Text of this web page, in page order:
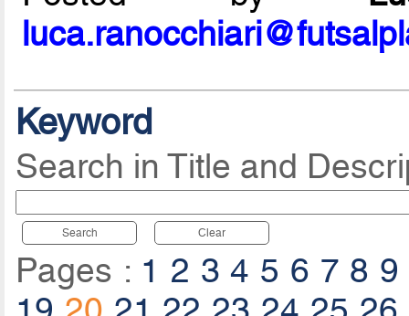
Keyword
Search in Title and
Search Clear
Pages : 1 2 3 4 5 6 7 8 9